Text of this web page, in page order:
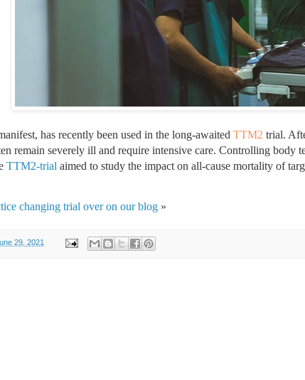
has recently been used in the long-awaited TTM2 trial.
remain severely ill and require intensive care. Controlling body
TTM2-trial aimed to study the impact on all-cause mortality of
changing trial over on our blog »
29, 2021